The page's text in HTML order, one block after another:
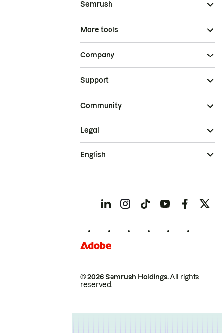
Semrush
More tools
Company
Support
Community
© 2026 Semrush Holdings.All rights
reserved.
Legal
English